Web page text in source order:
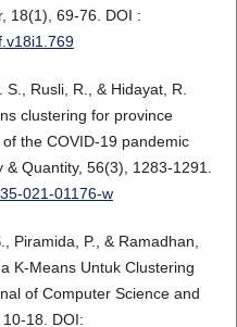
18(1), 69-76. DOI :
S., Rusli, R., & Hidayat, R.
clustering for province
the COVID-19 pandemic
& Quantity, 56(3), 1283-1291.
021-01176-w
Piramida, P., & Ramadhan,
K-Means Untuk Clustering
of Computer Science and
18. DOI: